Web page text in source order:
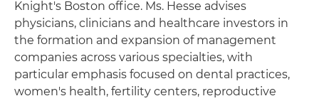
Knight's Boston office. Ms. Hesse advises
physicians, clinicians and healthcare investors in
the formation and expansion of management
companies across various specialties, with
particular emphasis focused on dental practices,
women's health, fertility centers, reproductive